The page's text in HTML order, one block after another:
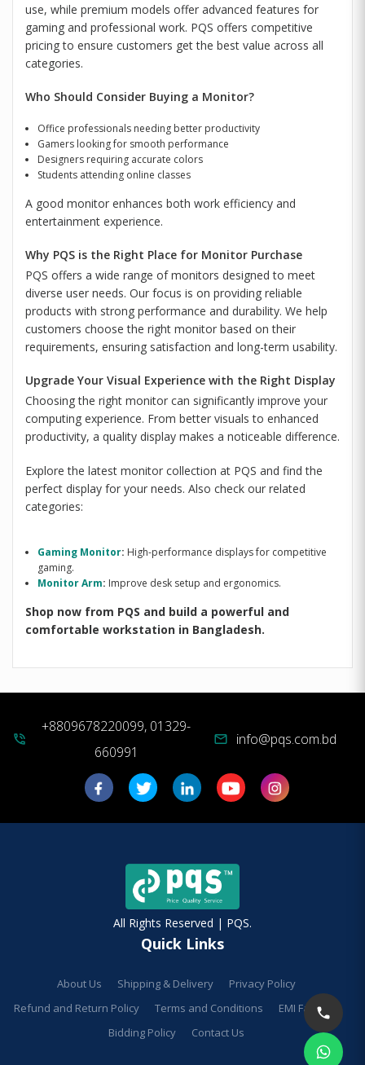
use, while premium models offer advanced features for
gaming and professional work. PQS offers competitive
pricing to ensure customers get the best value across all
categories.
Who Should Consider Buying a Monitor?
Office professionals needing better productivity
Gamers looking for smooth performance
Designers requiring accurate colors
Students attending online classes
A good monitor enhances both work efficiency and
entertainment experience.
Why PQS is the Right Place for Monitor Purchase
PQS offers a wide range of monitors designed to meet
diverse user needs. Our focus is on providing reliable
products with strong performance and durability. We help
customers choose the right monitor based on their
requirements, ensuring satisfaction and long-term usability.
Upgrade Your Visual Experience with the Right Display
Choosing the right monitor can significantly improve your
computing experience. From better visuals to enhanced
productivity, a quality display makes a noticeable difference.
Explore the latest monitor collection at PQS and find the
perfect display for your needs. Also check our related
categories:
Gaming Monitor: High-performance displays for competitive
gaming.
Monitor Arm: Improve desk setup and ergonomics.
Shop now from PQS and build a powerful and
comfortable workstation in Bangladesh.
phone_in_talk
+8809678220099, 01329-
660991
mail info@pqs.com.bd
All Rights Reserved | PQS.
Quick Links
About Us Shipping & Delivery
Privacy Policy
Refund and Return Policy
Terms and Conditions
EMI Facilities
Bidding Policy
Contact Us